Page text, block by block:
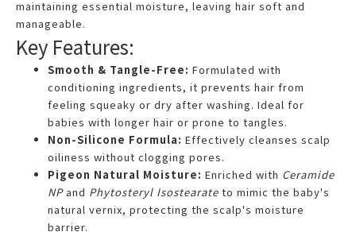
maintaining essential moisture, leaving hair soft and
manageable.
Key Features:
Smooth & Tangle-Free: Formulated with
conditioning ingredients, it prevents hair from
feeling squeaky or dry after washing. Ideal for
babies with longer hair or prone to tangles.
Non-Silicone Formula: Effectively cleanses scalp
oiliness without clogging pores.
Pigeon Natural Moisture: Enriched with Ceramide
NPand Phytosteryl Isostearate to mimic the baby's
natural vernix, protecting the scalp's moisture
barrier.